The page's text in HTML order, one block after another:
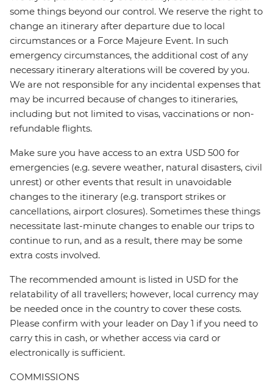
some things beyond our control. We reserve the right to
change an itinerary after departure due to local
circumstances or a Force Majeure Event. In such
emergency circumstances, the additional cost of any
necessary itinerary alterations will be covered by you.
We are not responsible for any incidental expenses that
may be incurred because of changes to itineraries,
including but not limited to visas, vaccinations or non-
refundable flights.
Make sure you have access to an extra USD 500 for
emergencies (e.g. severe weather, natural disasters, civil
unrest) or other events that result in unavoidable
changes to the itinerary (e.g. transport strikes or
cancellations, airport closures). Sometimes these things
necessitate last-minute changes to enable our trips to
continue to run, and as a result, there may be some
extra costs involved.
The recommended amount is listed in USD for the
relatability of all travellers; however, local currency may
be needed once in the country to cover these costs.
Please confirm with your leader on Day 1 if you need to
carry this in cash, or whether access via card or
electronically is sufficient.
COMMISSIONS